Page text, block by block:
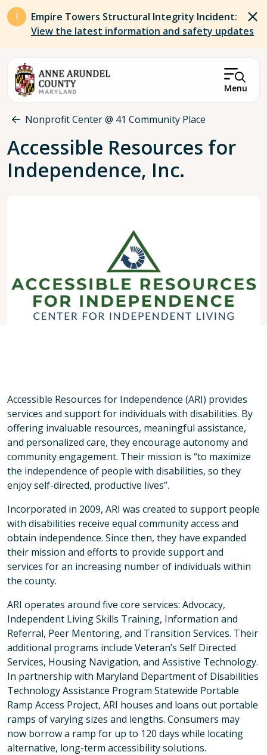
Skip to main content
Empire Towers Structural Integrity Incident:
View the latest information and safety updates
Menu
Breadcrumb
Nonprofit Center @ 41 Community Place
Accessible Resources for
Independence, Inc.
Accessible Resources for Independence (ARI) provides
services and support for individuals with disabilities. By
offering invaluable resources, meaningful assistance,
and personalized care, they encourage autonomy and
community engagement. Their mission is “to maximize
the independence of people with disabilities, so they
enjoy self-directed, productive lives”.
Incorporated in 2009, ARI was created to support people
with disabilities receive equal community access and
obtain independence. Since then, they have expanded
their mission and efforts to provide support and
services for an increasing number of individuals within
the county.
ARI operates around five core services: Advocacy,
Independent Living Skills Training, Information and
Referral, Peer Mentoring, and Transition Services. Their
additional programs include Veteran’s Self Directed
Services, Housing Navigation, and Assistive Technology.
In partnership with Maryland Department of Disabilities
Technology Assistance Program Statewide Portable
Ramp Access Project, ARI houses and loans out portable
ramps of varying sizes and lengths. Consumers may
now borrow a ramp for up to 120 days while locating
alternative, long-term accessibility solutions.